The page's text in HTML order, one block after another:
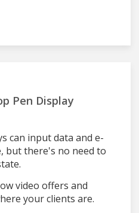
Pen Display
can input data and e-
but there's no need to
video offers and
your clients are.